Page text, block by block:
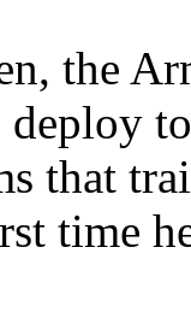
the
that
time